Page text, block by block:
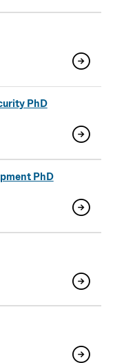
PhD
PhD